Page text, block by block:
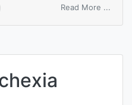
Read More ...